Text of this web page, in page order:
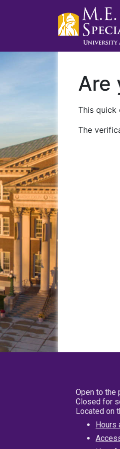
Are
This quick
The
Open to the
Closed for
Located on
Hours